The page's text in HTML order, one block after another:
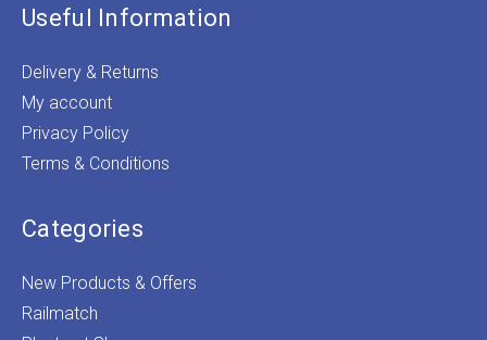
Useful Information
Delivery & Returns
My account
Privacy Policy
Terms & Conditions
Categories
New Products & Offers
Railmatch